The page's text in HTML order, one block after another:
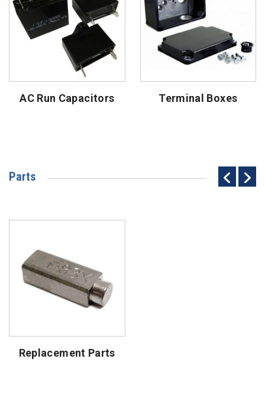
AC Run Capacitors Terminal Boxes
Parts
Replacement Parts